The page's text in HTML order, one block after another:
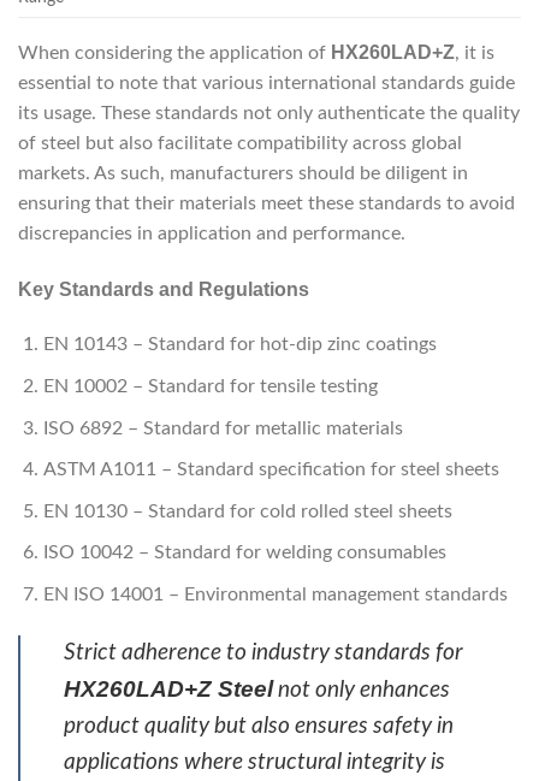
When considering the application of HX260LAD+Z, it is
essential to note that various international standards guide
its usage. These standards not only authenticate the quality
of steel but also facilitate compatibility across global
markets. As such, manufacturers should be diligent in
ensuring that their materials meet these standards to avoid
discrepancies in application and performance.
Key Standards and Regulations
EN 10143 – Standard for hot-dip zinc coatings
EN 10002 – Standard for tensile testing
ISO 6892 – Standard for metallic materials
ASTM A1011 – Standard specification for steel sheets
EN 10130 – Standard for cold rolled steel sheets
ISO 10042 – Standard for welding consumables
EN ISO 14001 – Environmental management standards
Strict adherence to industry standards for
HX260LAD+Z Steelnot only enhances
product quality but also ensures safety in
applications where structural integrity is